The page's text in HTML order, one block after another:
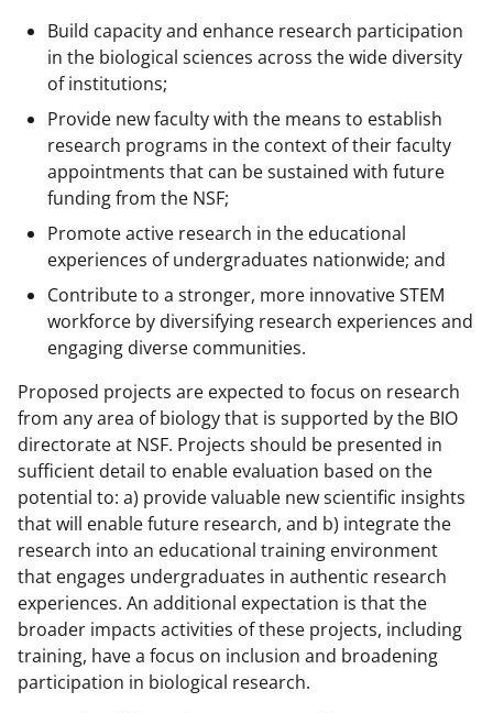
Build capacity and enhance research participation
in the biological sciences across the wide diversity
of institutions;
Provide new faculty with the means to establish
research programs in the context of their faculty
appointments that can be sustained with future
funding from the NSF;
Promote active research in the educational
experiences of undergraduates nationwide; and
Contribute to a stronger, more innovative STEM
workforce by diversifying research experiences and
engaging diverse communities.
Proposed projects are expected to focus on research
from any area of biology that is supported by the BIO
directorate at NSF. Projects should be presented in
sufficient detail to enable evaluation based on the
potential to: a) provide valuable new scientific insights
that will enable future research, and b) integrate the
research into an educational training environment
that engages undergraduates in authentic research
experiences. An additional expectation is that the
broader impacts activities of these projects, including
training, have a focus on inclusion and broadening
participation in biological research.